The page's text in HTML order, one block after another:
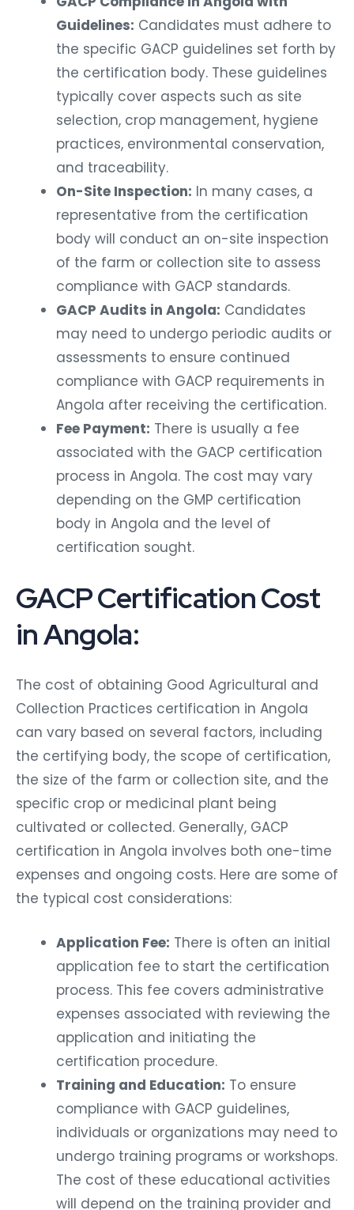
Guidelines: Candidates must adhere to
the specific GACP guidelines set forth by
the certification body. These guidelines
typically cover aspects such as site
selection, crop management, hygiene
practices, environmental conservation,
and traceability.
On-Site Inspection: In many cases, a
representative from the certification
body will conduct an on-site inspection
of the farm or collection site to assess
compliance with GACP standards.
GACP Audits in Angola: Candidates
may need to undergo periodic audits or
assessments to ensure continued
compliance with GACP requirements in
Angola after receiving the certification.
Fee Payment: There is usually a fee
associated with the GACP certification
process in Angola. The cost may vary
depending on the GMP certification
body in Angola and the level of
certification sought.
GACP Certification Cost
in Angola:
The cost of obtaining Good Agricultural and
Collection Practices certification in Angola
can vary based on several factors, including
the certifying body, the scope of certification,
the size of the farm or collection site, and the
specific crop or medicinal plant being
cultivated or collected. Generally, GACP
certification in Angola involves both one-time
expenses and ongoing costs. Here are some of
the typical cost considerations:
Application Fee: There is often an initial
application fee to start the certification
process. This fee covers administrative
expenses associated with reviewing the
application and initiating the
certification procedure.
Training and Education: To ensure
compliance with GACP guidelines,
individuals or organizations may need to
undergo training programs or workshops.
The cost of these educational activities
will depend on the training provider and